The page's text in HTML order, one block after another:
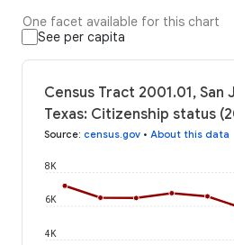
One facet available for this chart
See per capita
Census Tract 2001.01, San
Texas: Citizenship status
Source: census.gov • About this data
4K
6K
8K